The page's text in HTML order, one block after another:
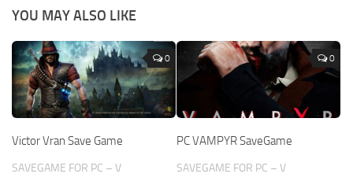
YOU MAY ALSO LIKE
0
Victor Vran Save Game
SAVEGAME FOR PC – V
0
PC VAMPYR SaveGame
SAVEGAME FOR PC – V